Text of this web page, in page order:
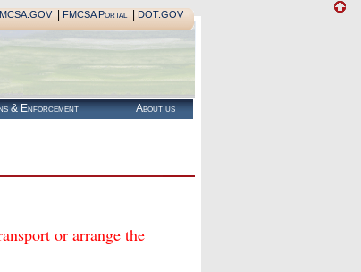
| FMCSA Portal| DOT.GOV
& Enforcement About us
or arrange the